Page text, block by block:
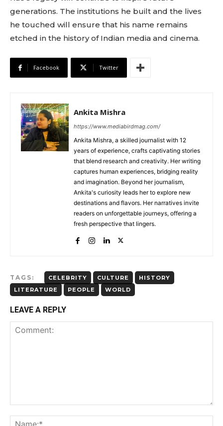
generations. The institutions he built and the lives
he touched will ensure that his name remains
etched in the history of Indian media and cinema.
Facebook Twitter
Ankita Mishra
https://www.mediabirdmag.com/
Ankita Mishra, a skilled journalist with 12
years of experience, crafts captivating stories
that blend research and creativity. Her writing
captures human experiences, bridging reality
and imagination. Beyond her journalism,
Ankita's curiosity leads her to explore new
destinations and flavors. Her narratives invite
readers on unforgettable journeys, offering a
fresh perspective that lingers.
TAGS: CELEBRITY CULTURE
HISTORY
LITERATURE
PEOPLE WORLD
LEAVE A REPLY